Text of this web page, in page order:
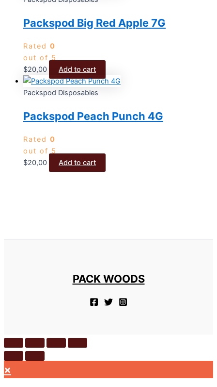
Packspod Big Red Apple 7G
Rated 0
out of 5
$20,00 Add to cart
Packspod Disposables
Packspod Peach Punch 4G
Rated 0
out of 5
$20,00 Add to cart
PACK WOODS
×